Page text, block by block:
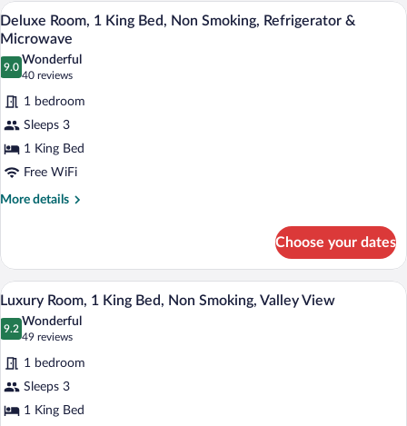
View
all
photos
for
Deluxe
Room,
1
King
Bed,
Non
&
Microwave
A hotel room with a large bed, a
7
Deluxe Room, 1 King Bed, Non Smoking, Refrigerator &
Microwave
9.0
9.0 out of 10
Wonderful
40 reviews
(40
reviews)
1 bedroom
Sleeps 3
1 King Bed
Free WiFi
More details
More
Room,
King
Bed,
Non
Refrigerator
Microwave
Choose your dates
View
photos
for
Luxury
Room,
1
A hotel room with a bed, bedside
10
Luxury Room, 1 King Bed, Non Smoking, Valley View
9.2
9.2 out of 10
Wonderful
49 reviews
(49
reviews)
1 bedroom
Sleeps 3
1 King Bed